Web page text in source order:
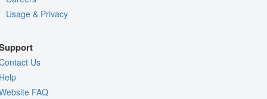
Usage & Privacy
Us
FAQ